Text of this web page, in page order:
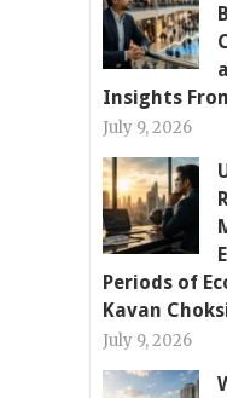
Insights
July 9, 2026
Periods of
Kavan
July 9, 2026